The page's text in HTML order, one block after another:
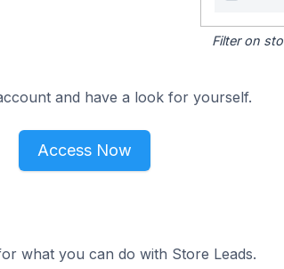
Filter on
and have a look for yourself.
Access Now
what you can do with Store Leads.